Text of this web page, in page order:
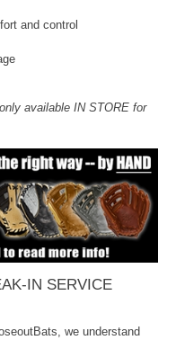
and control
available IN STORE for
IN SERVICE
we understand